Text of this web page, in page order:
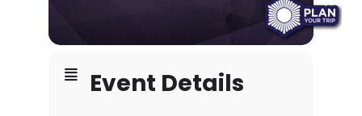
Event Details